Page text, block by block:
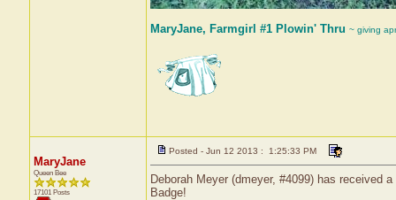
MaryJane, Farmgirl #1 Plowin' Thru ~ giving
MaryJane
Queen Bee
17101 Posts
Posted - Jun 12 2013 : 1:25:33 PM
Deborah Meyer (dmeyer, #4099) has received
Badge!